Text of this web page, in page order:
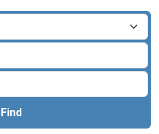
Find